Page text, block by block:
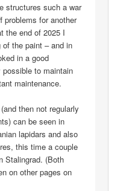
structures such a war
problems for another
the end of 2025 I
of the paint – and in
in a good
to maintain
maintenance.
then not regularly
can be seen in
lapidars and also
this time a couple
Stalingrad. (Both
on other pages on